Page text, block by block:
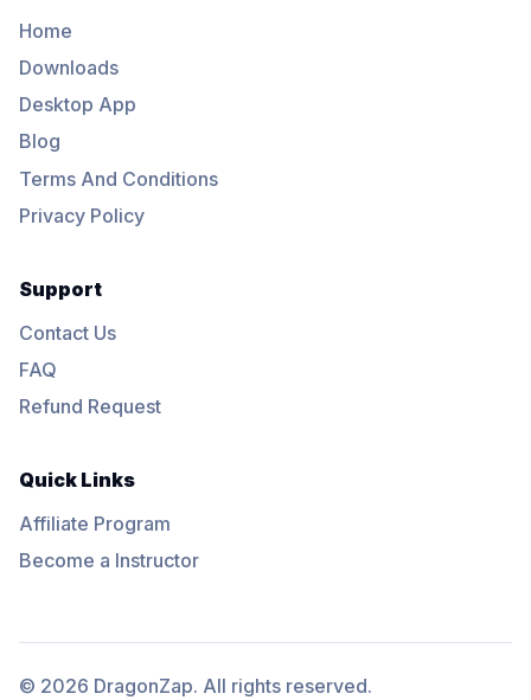
Home
Downloads
Desktop App
Blog
Terms And Conditions
Privacy Policy
Support
Contact Us
FAQ
Refund Request
Quick Links
Affiliate Program
Become a Instructor
© 2026 DragonZap. All rights reserved.